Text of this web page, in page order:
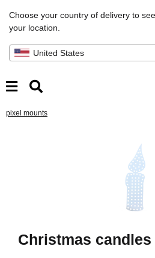
Choose your country of delivery to
your location.
United States
pixel mounts
Christmas candles